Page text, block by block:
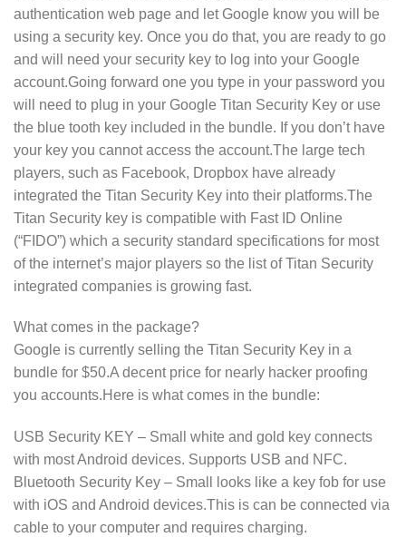
authentication web page and let Google know you will be
using a security key. Once you do that, you are ready to go
and will need your security key to log into your Google
account.Going forward one you type in your password you
will need to plug in your Google Titan Security Key or use
the blue tooth key included in the bundle. If you don’t have
your key you cannot access the account.The large tech
players, such as Facebook, Dropbox have already
integrated the Titan Security Key into their platforms.The
Titan Security key is compatible with Fast ID Online
(“FIDO”) which a security standard specifications for most
of the internet’s major players so the list of Titan Security
integrated companies is growing fast.
What comes in the package?
Google is currently selling the Titan Security Key in a
bundle for $50.A decent price for nearly hacker proofing
you accounts.Here is what comes in the bundle:
USB Security KEY – Small white and gold key connects
with most Android devices. Supports USB and NFC.
Bluetooth Security Key – Small looks like a key fob for use
with iOS and Android devices.This is can be connected via
cable to your computer and requires charging.